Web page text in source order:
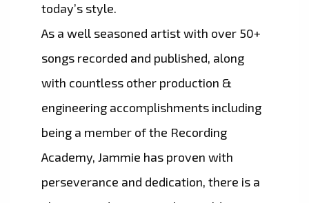
today’s style.
As a well seasoned artist with over 50+
songs recorded and published, along
with countless other production &
engineering accomplishments including
being a member of the Recording
Academy, Jammie has proven with
perseverance and dedication, there is a